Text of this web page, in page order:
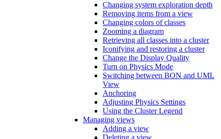
Changing system exploration depth
Removing items from a view
Changing colors of classes
Zooming a diagram
Retrieving all classes into a cluster
Iconifying and restoring a cluster
Change the Display Quality
Turn on Physics Mode
Switching between BON and UML
View
Anchoring
Adjusting Physics Settings
Using the Cluster Legend
Managing views
Adding a view
Deleting a view